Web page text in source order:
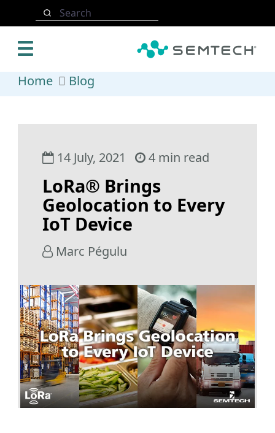
Skip to main content
Search
Home Blog
14 July, 2021 4 min read
LoRa® Brings
Geolocation to Every
IoT Device
Marc Pégulu